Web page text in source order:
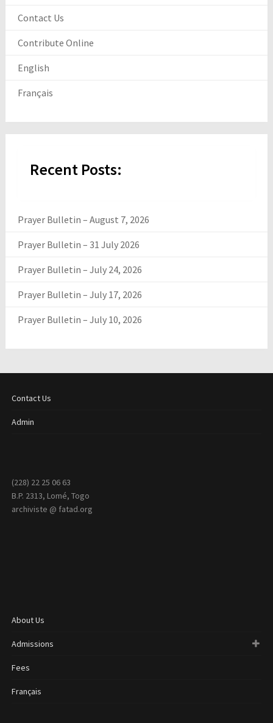
Contact Us
Contribute Online
English
Français
Recent Posts:
Prayer Bulletin – August 7, 2026
Prayer Bulletin – 31 July 2026
Prayer Bulletin – July 24, 2026
Prayer Bulletin – July 17, 2026
Prayer Bulletin – July 10, 2026
Contact Us
Admin
(228) 22 25 06 63
B.P. 2313, Lomé, Togo
archiviste @ fatad.org
About Us
Admissions
Fees
Français